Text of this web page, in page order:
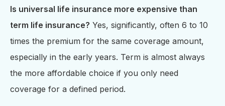
Is universal life insurance more expensive than
term life insurance? Yes, significantly, often 6 to 10
times the premium for the same coverage amount,
especially in the early years. Term is almost always
the more affordable choice if you only need
coverage for a defined period.